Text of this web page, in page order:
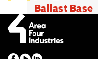
Ballast Base